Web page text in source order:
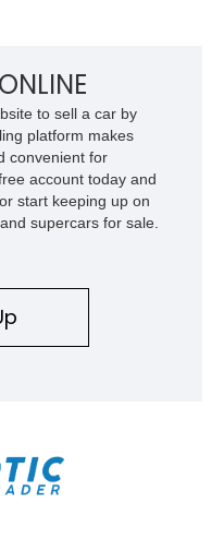
to sell a car by
platform makes
convenient for
account today and
start keeping up on
supercars for sale.